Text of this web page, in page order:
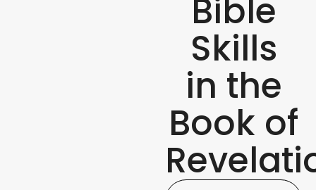
Bible
Skills
in the
Book of